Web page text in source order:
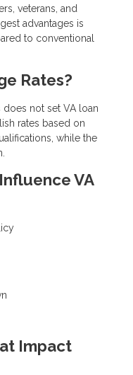
veterans, and
advantages is
to conventional
Rates?
does not set VA loan
rates based on
while the
VA
Impact